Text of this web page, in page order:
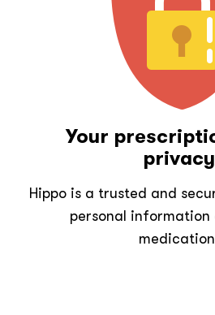
Your
Hippo is a trusted and
personal